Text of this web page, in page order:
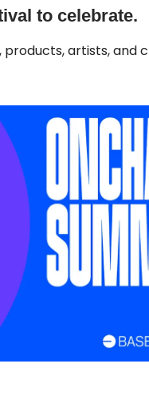
to celebrate.
products, artists, and